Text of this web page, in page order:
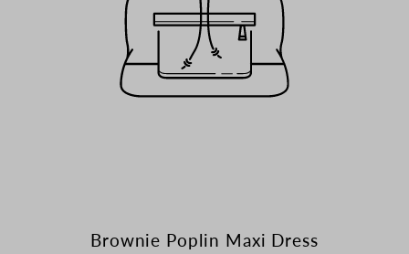
Brownie Poplin Maxi Dress